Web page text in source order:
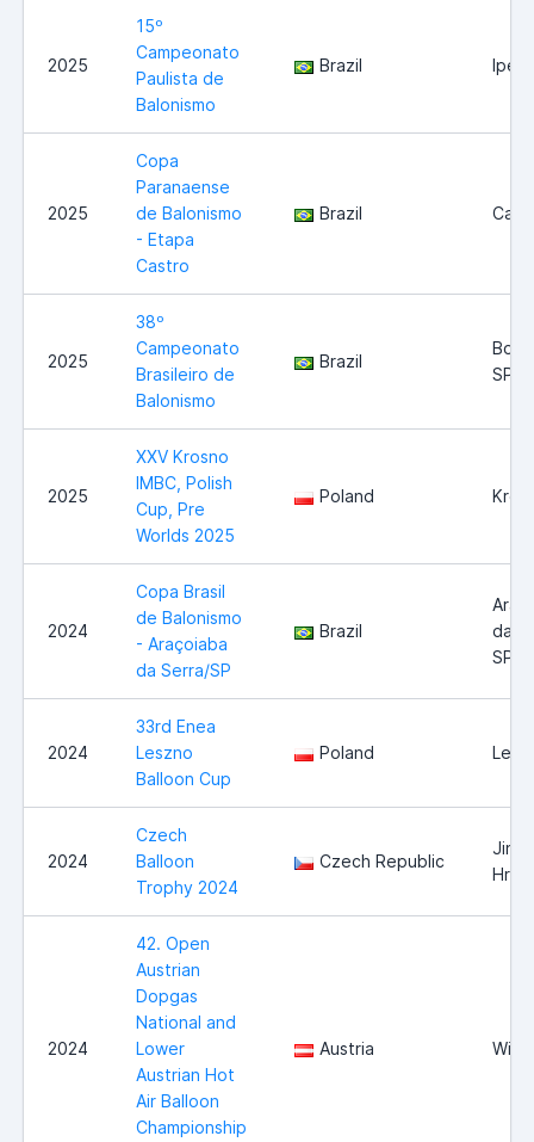
2025
15º
Campeonato
Paulista de
Balonismo
Brazil
2025
Copa
Paranaense
de Balonismo
- Etapa
Castro
Brazil
2025
38º
Campeonato
Brasileiro de
Balonismo
Brazil
SP
2025
XXV Krosno
IMBC, Polish
Cup, Pre
Worlds 2025
Poland
2024
Copa Brasil
de Balonismo
- Araçoiaba
da Serra/SP
Brazil
da
SP
2024
33rd Enea
Leszno
Balloon Cup
Poland
2024
Czech
Balloon
Trophy 2024
Czech Republic
2024
42. Open
Austrian
Dopgas
National and
Lower
Austrian Hot
Air Balloon
Championship
Austria